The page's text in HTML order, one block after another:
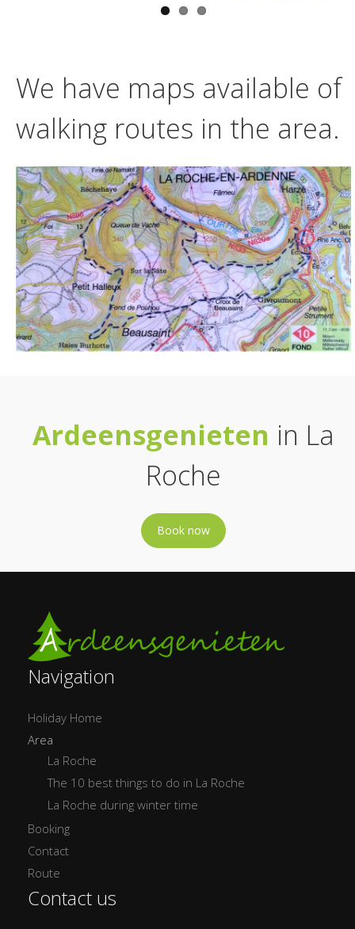
We have maps available of
walking routes in the area.
Ardeensgenieten in La
Roche
Book now
Navigation
Holiday Home
Area
La Roche
The 10 best things to do in La Roche
La Roche during winter time
Booking
Contact
Route
Contact us